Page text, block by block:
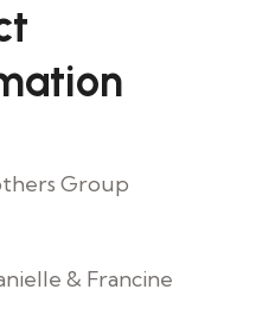
Group
& Francine